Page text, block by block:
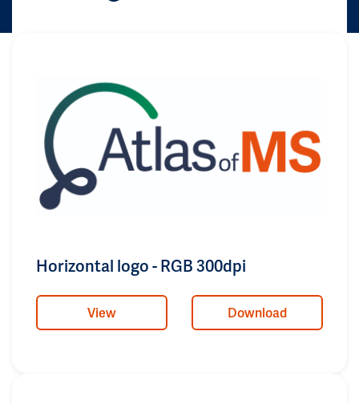
Horizontal logo - RGB 300dpi
View Download